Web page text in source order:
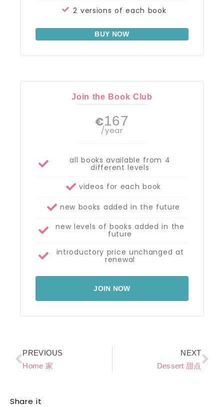
2 versions of each book
BUY NOW
Join the Book Club
€167
/year
all books available from 4
different levels
videos for each book
new books added in the future
new levels of books added in the
future
introductory price unchanged at
renewal
JOIN NOW
Prev
PREVIOUS
Home 家
NEXT
Dessert 甜点
Share it